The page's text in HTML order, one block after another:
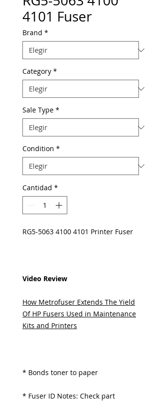
4101 Fuser
Brand *
Category *
Sale Type *
Condition *
Cantidad *
RG5-5063 4100 4101 Printer Fuser
Video Review
How Metrofuser Extends The Yield
Of HP Fusers Used in Maintenance
Kits and Printers
* Bonds toner to paper
* Fuser ID Notes: Check part